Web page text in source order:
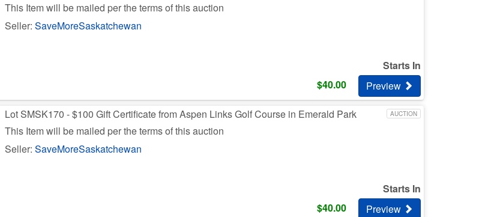
This Item will be mailed per the terms of this auction
Seller:SaveMoreSaskatchewan
Starts In
$40.00 Preview
AUCTION
Lot SMSK170 - $100 Gift Certificate from Aspen Links Golf Course in Emerald Park
This Item will be mailed per the terms of this auction
Seller:SaveMoreSaskatchewan
Starts In
$40.00 Preview